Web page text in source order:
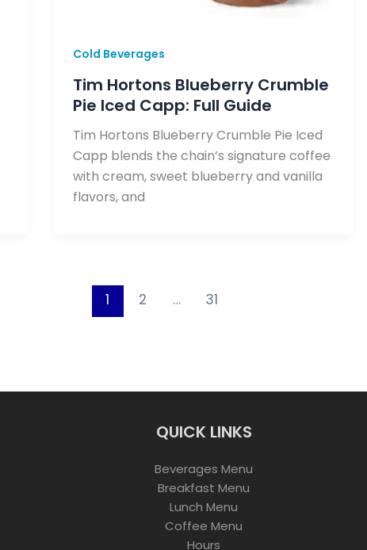
Cold Beverages
Tim Hortons Blueberry Crumble
Pie Iced Capp: Full Guide
Tim Hortons Blueberry Crumble Pie Iced
Capp blends the chain’s signature coffee
with cream, sweet blueberry and vanilla
flavors, and
1 2 … 31
QUICK LINKS
Beverages Menu
Breakfast Menu
Lunch Menu
Coffee Menu
Hours